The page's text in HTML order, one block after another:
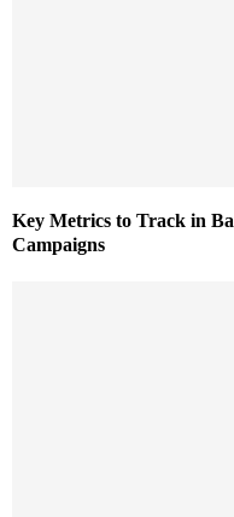
Key Metrics to Track in
Campaigns